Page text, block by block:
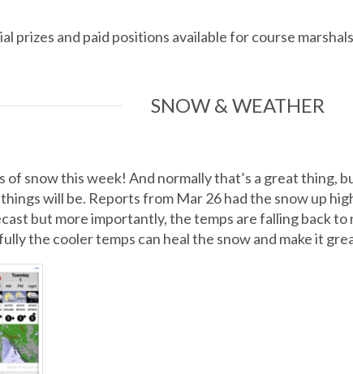
prizes and paid positions available for course
SNOW & WEATHER
of snow this week! And normally that’s a great thing,
will be. Reports from Mar 26 had the snow up
but more importantly, the temps are falling back
the cooler temps can heal the snow and make it